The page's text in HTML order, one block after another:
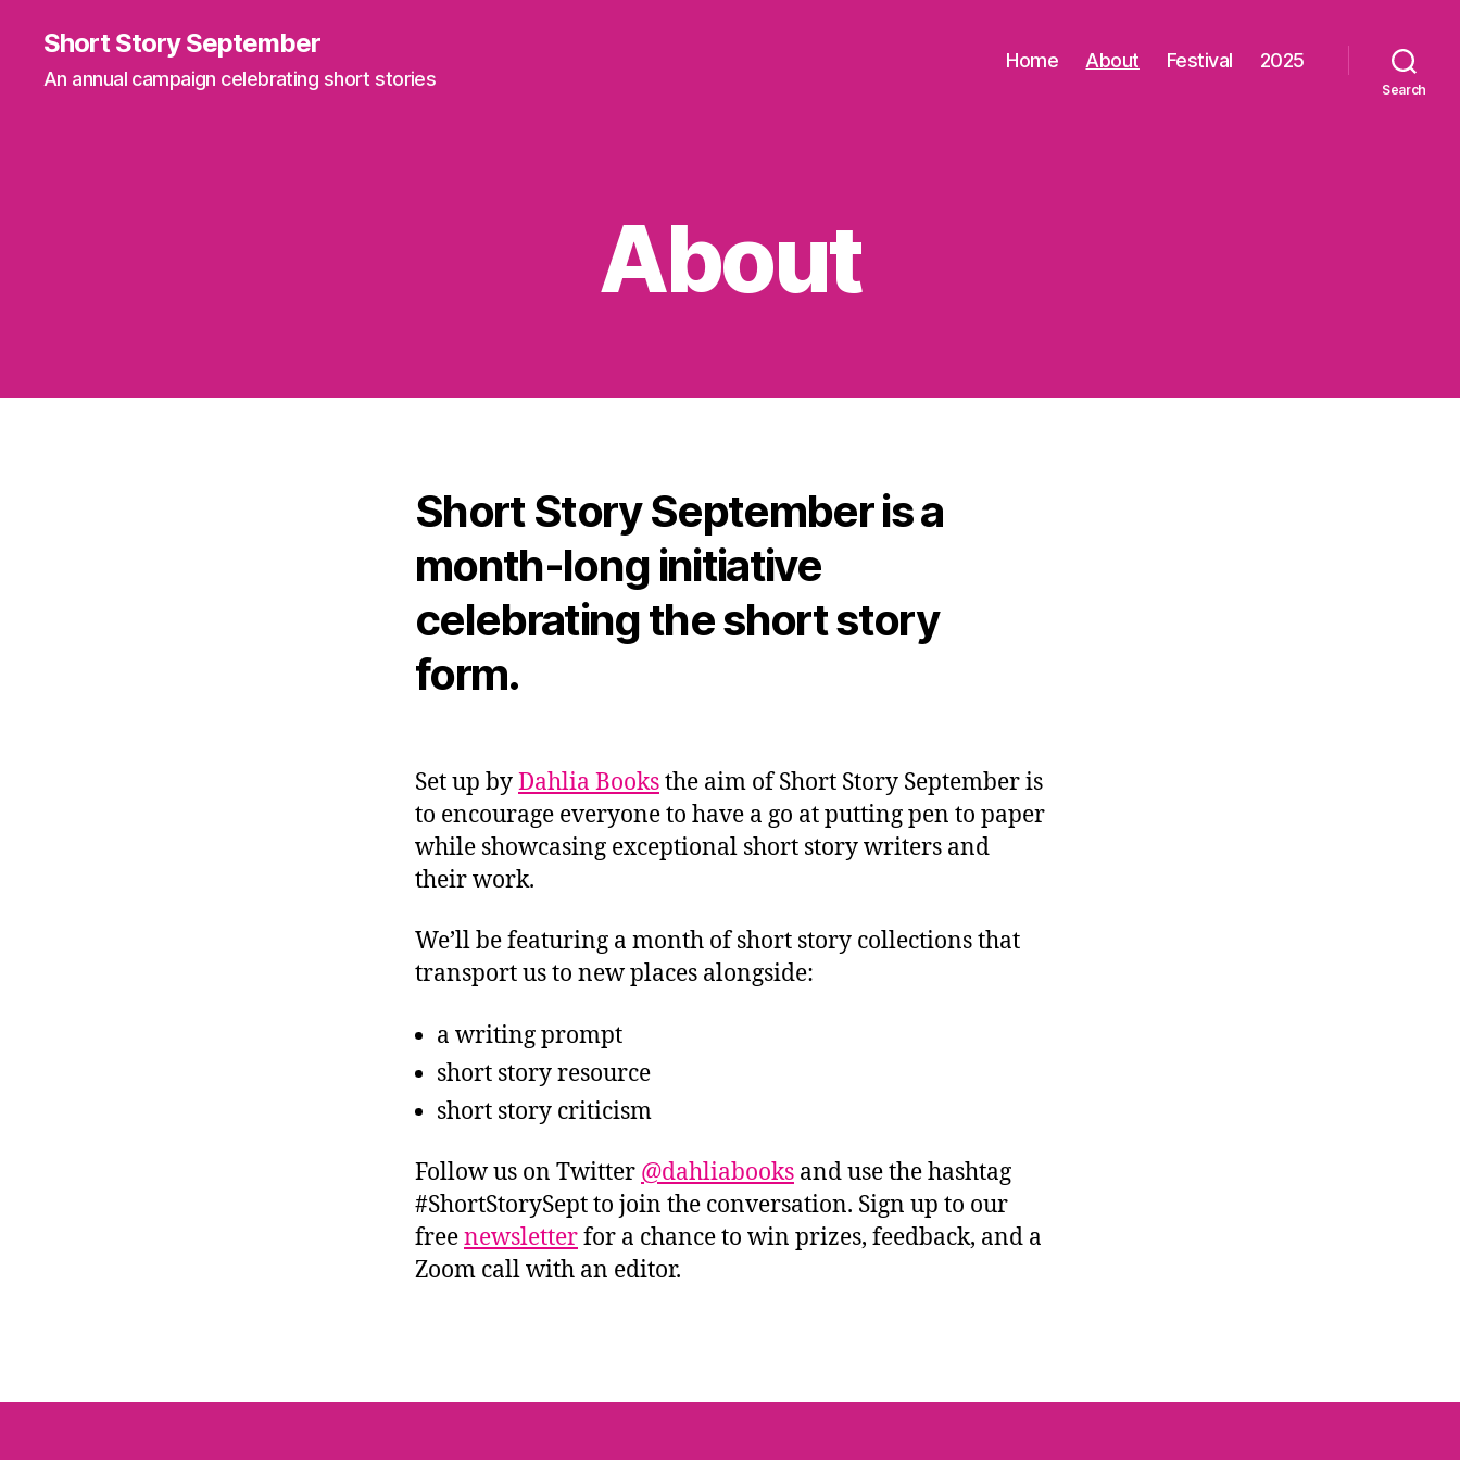
Short Story September
An annual campaign celebrating short stories
Home About Festival 2025
Search
About
Short Story September is a
month-long initiative
celebrating the short story
form.
Set up byDahlia Booksthe aim of Short Story September is
to encourage everyone to have a go at putting pen to paper
while showcasing exceptional short story writers and
their work.
We’ll be featuring a month of short story collections that
transport us to new places alongside:
a writing prompt
short story resource
short story criticism
Follow us on Twitter @dahliabooks and use the hashtag
#ShortStorySept to join the conversation. Sign up to our
freenewsletterfor a chance to win prizes, feedback, and a
Zoom call with an editor.